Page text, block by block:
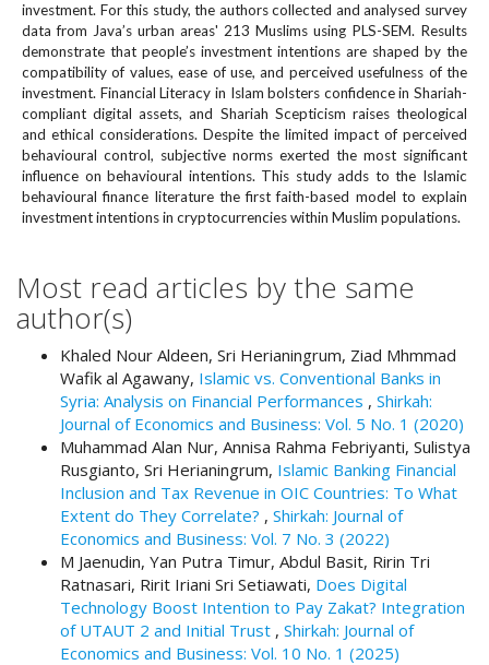
n
#
#
#
#
p
l
u
g
i
.
t
e
.
s
investment. For this study, the authors collected and analysed survey
data from Java’s urban areas' 213 Muslims using PLS-SEM. Results
demonstrate that people’s investment intentions are shaped by the
compatibility of values, ease of use, and perceived usefulness of the
investment. Financial Literacy in Islam bolsters confidence in Shariah-
compliant digital assets, and Shariah Scepticism raises theological
and ethical considerations. Despite the limited impact of perceived
behavioural control, subjective norms exerted the most significant
influence on behavioural intentions. This study adds to the Islamic
behavioural finance literature the first faith-based model to explain
investment intentions in cryptocurrencies within Muslim populations.
Most read articles by the same
author(s)
Khaled Nour Aldeen, Sri Herianingrum, Ziad Mhmmad
Wafik al Agawany, Islamic vs. Conventional Banks in
Syria: Analysis on Financial Performances , Shirkah:
Journal of Economics and Business: Vol. 5 No. 1 (2020)
Muhammad Alan Nur, Annisa Rahma Febriyanti, Sulistya
Rusgianto, Sri Herianingrum, Islamic Banking Financial
Inclusion and Tax Revenue in OIC Countries: To What
Extent do They Correlate? , Shirkah: Journal of
Economics and Business: Vol. 7 No. 3 (2022)
M Jaenudin, Yan Putra Timur, Abdul Basit, Ririn Tri
Ratnasari, Ririt Iriani Sri Setiawati, Does Digital
Technology Boost Intention to Pay Zakat? Integration
of UTAUT 2 and Initial Trust , Shirkah: Journal of
Economics and Business: Vol. 10 No. 1 (2025)